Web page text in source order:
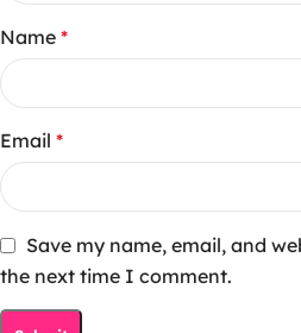
Name *
Email *
Save my name, email, and
the next time I comment.